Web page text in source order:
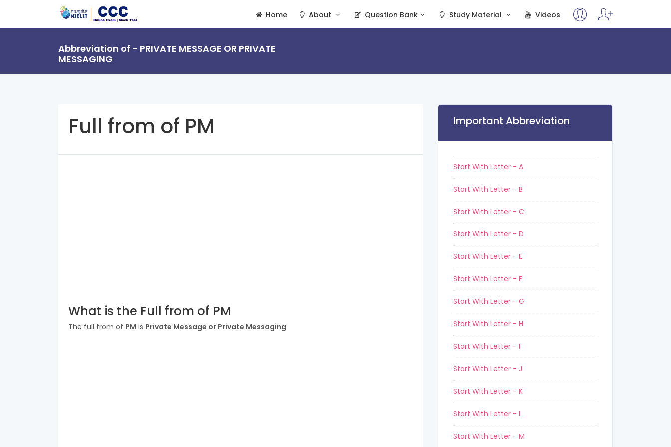
Home About Question Bank Study Material Videos
Abbreviation of - PRIVATE MESSAGE OR PRIVATE
MESSAGING
Full from of PM
What is the Full from of PM
The full from of PM is Private Message or Private Messaging
Important Abbreviation
Start With Letter - A
Start With Letter - B
Start With Letter - C
Start With Letter - D
Start With Letter - E
Start With Letter - F
Start With Letter - G
Start With Letter - H
Start With Letter - I
Start With Letter - J
Start With Letter - K
Start With Letter - L
Start With Letter - M